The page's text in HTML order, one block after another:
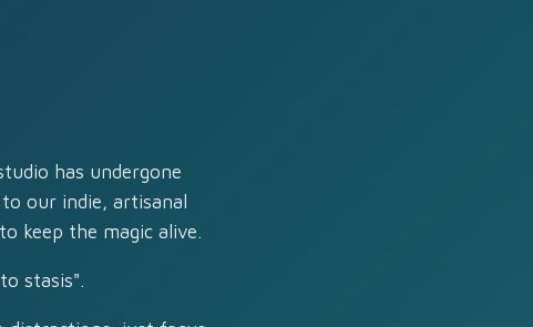
has undergone
our indie, artisanal
keep the magic alive.
stasis".